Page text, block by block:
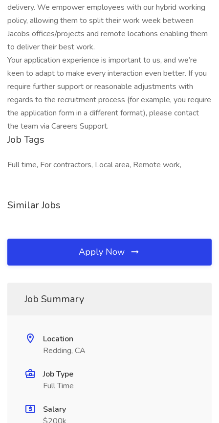
delivery. We empower employees with our hybrid working
policy, allowing them to split their work week between
Jacobs offices/projects and remote locations enabling them
to deliver their best work.
Your application experience is important to us, and we’re
keen to adapt to make every interaction even better. If you
require further support or reasonable adjustments with
regards to the recruitment process (for example, you require
the application form in a different format), please contact
the team via Careers Support.
Job Tags
Full time, For contractors, Local area, Remote work,
Similar Jobs
Apply Now
Job Summary
Location
Redding, CA
Job Type
Full Time
Salary